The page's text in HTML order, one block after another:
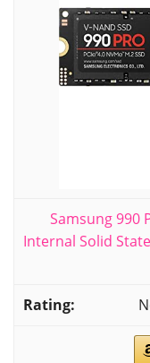
Samsung 990
Internal Solid